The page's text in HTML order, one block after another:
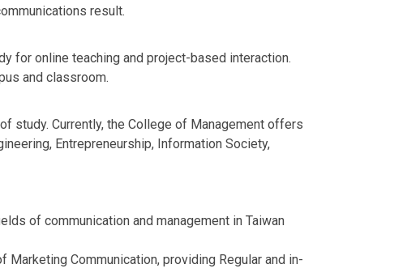
result.
for online teaching and project-based interaction.
and classroom.
study. Currently, the College of Management offers
Entrepreneurship, Information Society,
of communication and management in Taiwan
Communication, providing Regular and in-